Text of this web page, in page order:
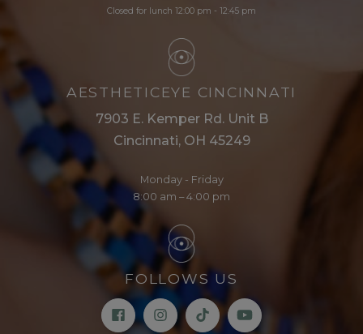
Closed for lunch 12:00 pm - 12:45 pm
AESTHETICEYE CINCINNATI
7903 E. Kemper Rd. Unit B
Cincinnati, OH 45249
Monday - Friday
8:00 am – 4:00 pm
FOLLOWS US